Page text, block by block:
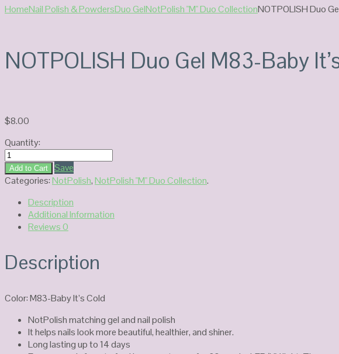
HomeNail Polish & PowdersDuo GelNotPolish "M" Duo CollectionNOTPOLISH Duo
NOTPOLISH Duo Gel M83-Baby
$8.00
Quantity:
NOTPOLISH
Duo
Gel
Baby
Cold
Add to Cart
Save
Categories:NotPolish,NotPolish "M" Duo Collection.
Description
Additional Information
Reviews0
Description
Color: M83-Baby It’s Cold
NotPolish matching gel and nail polish
It helps nails look more beautiful, healthier, and shiner.
Long lasting up to 14 days